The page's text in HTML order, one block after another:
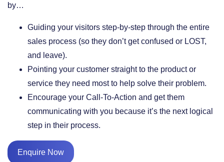
by…
​Guiding your visitors step-by-step through the entire
sales process (so they don’t get confused or LOST,
and leave).
​Pointing your customer straight to the product or
service they need most to help solve their problem.
​Encourage your Call-To-Action and get them
communicating with you because it’s the next logical
step in their process.
Enquire Now